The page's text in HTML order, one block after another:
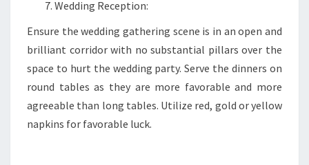
Wedding Reception:
Ensure the wedding gathering scene is in an open and
brilliant corridor with no substantial pillars over the
space to hurt the wedding party. Serve the dinners on
round tables as they are more favorable and more
agreeable than long tables. Utilize red, gold or yellow
napkins for favorable luck.